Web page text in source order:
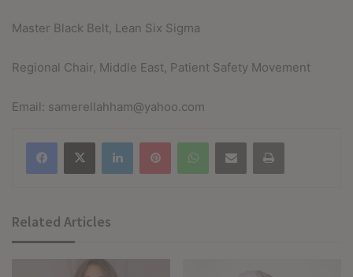
Master Black Belt, Lean Six Sigma
Regional Chair, Middle East, Patient Safety Movement
Email: samerellahham@yahoo.com
Facebook
X LinkedInPinterestWhatsAppShare via Email Print
Related Articles